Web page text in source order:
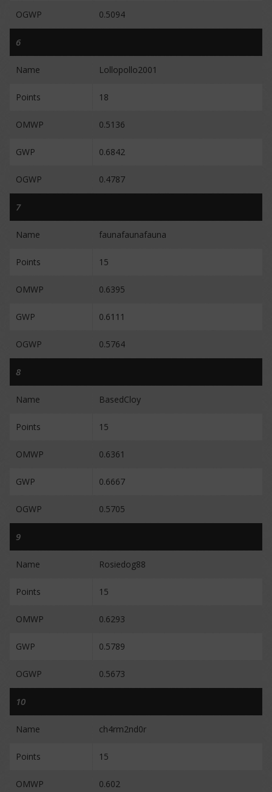
OGWP 0.5094
6
Name Lollopollo2001
Points 18
OMWP 0.5136
GWP 0.6842
OGWP 0.4787
7
Name faunafaunafauna
Points 15
OMWP 0.6395
GWP 0.6111
OGWP 0.5764
8
Name BasedCloy
Points 15
OMWP 0.6361
GWP 0.6667
OGWP 0.5705
9
Name Rosiedog88
Points 15
OMWP 0.6293
GWP 0.5789
OGWP 0.5673
10
Name ch4rm2nd0r
Points 15
OMWP 0.602